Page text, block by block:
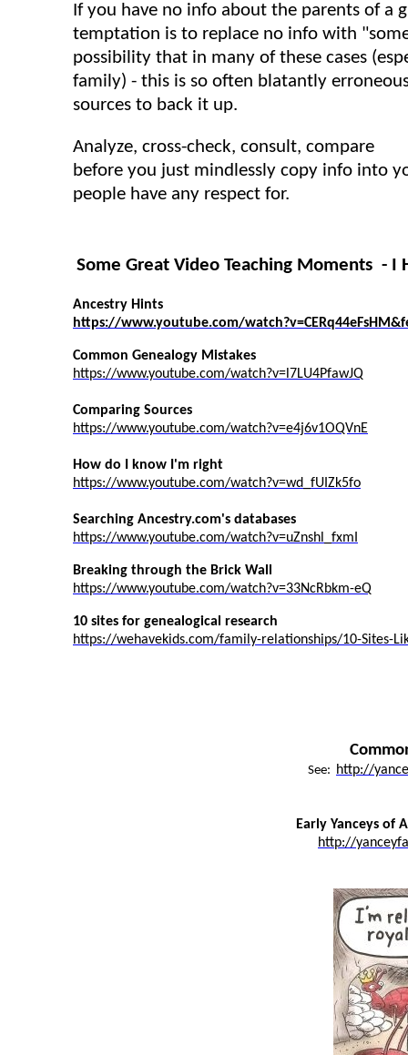
If you have no info about the parents of a
temptation is to replace no info with
possibility that in many of these cases
family) - this is so often blatantly
sources to back it up.
Analyze, cross-check, consult, compare
before you just mindlessly copy info into
people have any respect for.
Some Great Video Teaching Moments - I
Ancestry Hints
https://www.youtube.com/
Common Genealogy Mistakes
https://www.youtube.com/watch?v=l7LU4PfawJQ
Comparing Sources
https://www.youtube.com/watch?v=e4j6v1OQVnE
How do I know I'm right
https://www.youtube.com/watch?v=wd_fUIZk5fo
Searching Ancestry.com's databases
https://www.youtube.com/watch?v=uZnshl_fxmI
Breaking through the Brick Wall
https://www.youtube.com/watch?v=33NcRbkm-eQ
10 sites for genealogical research
https://wehavekids.com/family-relationships/10-Sites-
See: http://
Early Yanceys of
http://